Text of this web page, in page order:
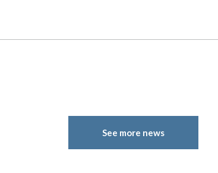
See more news